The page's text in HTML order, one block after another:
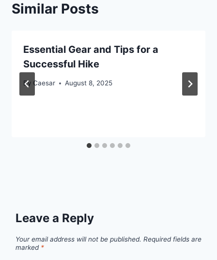
Similar Posts
Essential Gear and Tips for a
Successful Hike
By Caesar August 8, 2025
Leave a Reply
Your email address will not be published. Required fields are
marked *